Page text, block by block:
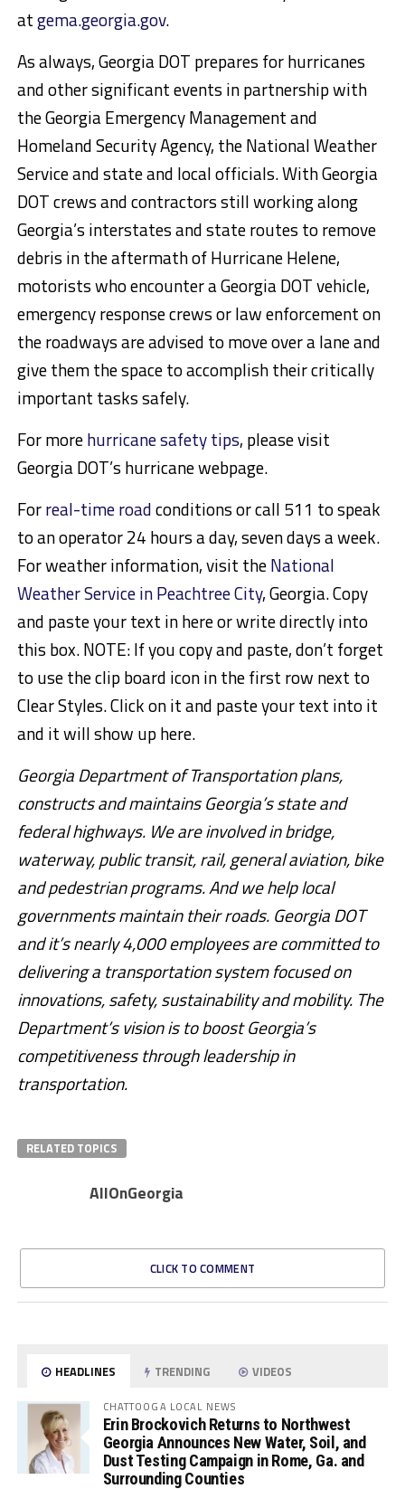
atgema.georgia.gov.
As always, Georgia DOT prepares for hurricanes
and other significant events in partnership with
the Georgia Emergency Management and
Homeland Security Agency, the National Weather
Service and state and local officials. With Georgia
DOT crews and contractors still working along
Georgia’s interstates and state routes to remove
debris in the aftermath of Hurricane Helene,
motorists who encounter a Georgia DOT vehicle,
emergency response crews or law enforcement on
the roadways are advised to move over a lane and
give them the space to accomplish their critically
important tasks safely.
For morehurricane safety tips, please visit
Georgia DOT’s hurricane webpage.
Forreal-time roadconditions or call 511 to speak
to an operator 24 hours a day, seven days a week.
For weather information, visit theNational
Weather Service in Peachtree City, Georgia. Copy
and paste your text in here or write directly into
this box. NOTE: If you copy and paste, don’t forget
to use the clip board icon in the first row next to
Clear Styles. Click on it and paste your text into it
and it will show up here.
Georgia Department of Transportation plans,
constructs and maintains Georgia’s state and
federal highways. We are involved in bridge,
waterway, public transit, rail, general aviation, bike
and pedestrian programs. And we help local
governments maintain their roads. Georgia DOT
and it’s nearly 4,000 employees are committed to
delivering a transportation system focused on
innovations, safety, sustainability and mobility. The
Department’s vision is to boost Georgia’s
competitiveness through leadership in
transportation.
RELATED TOPICS
AllOnGeorgia
CLICK TO COMMENT
HEADLINES TRENDING VIDEOS
CHATTOOGA LOCAL NEWS
Erin Brockovich Returns to Northwest
Georgia Announces New Water, Soil, and
Dust Testing Campaign in Rome, Ga. and
Surrounding Counties